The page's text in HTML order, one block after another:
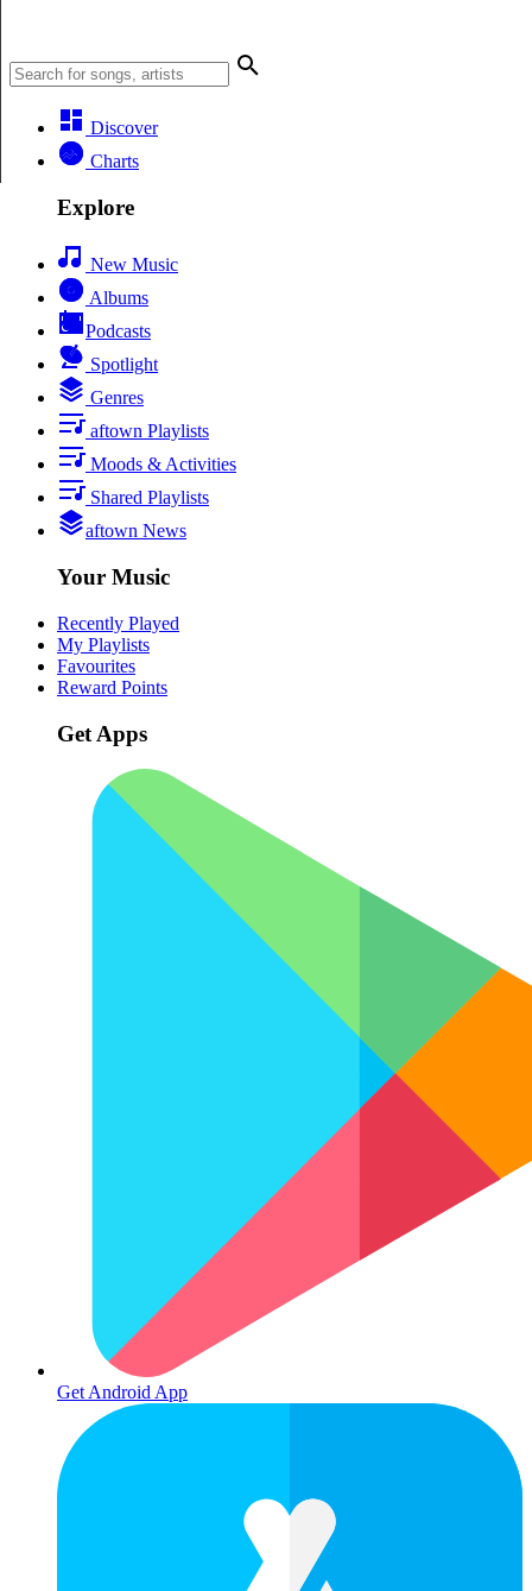
Discover
Charts
Explore
New Music
Albums
Podcasts
Spotlight
Genres
aftown Playlists
Moods & Activities
Shared Playlists
aftown News
Your Music
Recently Played
My Playlists
Favourites
Reward Points
Get Apps
Get Android App